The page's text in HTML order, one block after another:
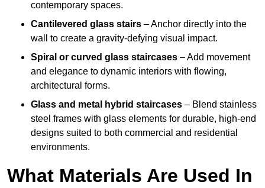
contemporary spaces.
Cantilevered glass stairs – Anchor directly into the
wall to create a gravity-defying visual impact.
Spiral or curved glass staircases – Add movement
and elegance to dynamic interiors with flowing,
architectural forms.
Glass and metal hybrid staircases – Blend stainless
steel frames with glass elements for durable, high-end
designs suited to both commercial and residential
environments.
What Materials Are Used In